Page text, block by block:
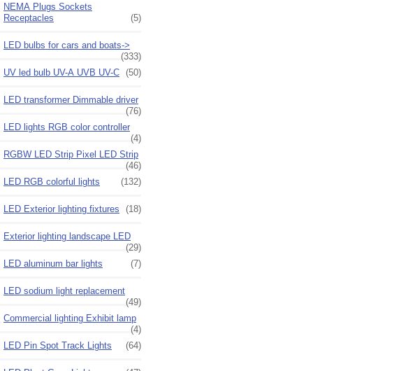
NEMA Plugs Sockets
Receptacles
(5)
LED bulbs for cars and boats->
(333)
UV led bulb UV-A UVB UV-C (50)
LED transformer Dimmable driver
(76)
LED lights RGB color controller
(4)
RGBW LED Strip Pixel LED Strip
(46)
LED RGB colorful lights
(132)
LED Exterior lighting fixtures (18)
Exterior lighting landscape LED
(29)
LED aluminum bar lights
(7)
LED sodium light replacement
(49)
Commercial lighting Exhibit lamp
(4)
LED Pin Spot Track Lights
(64)